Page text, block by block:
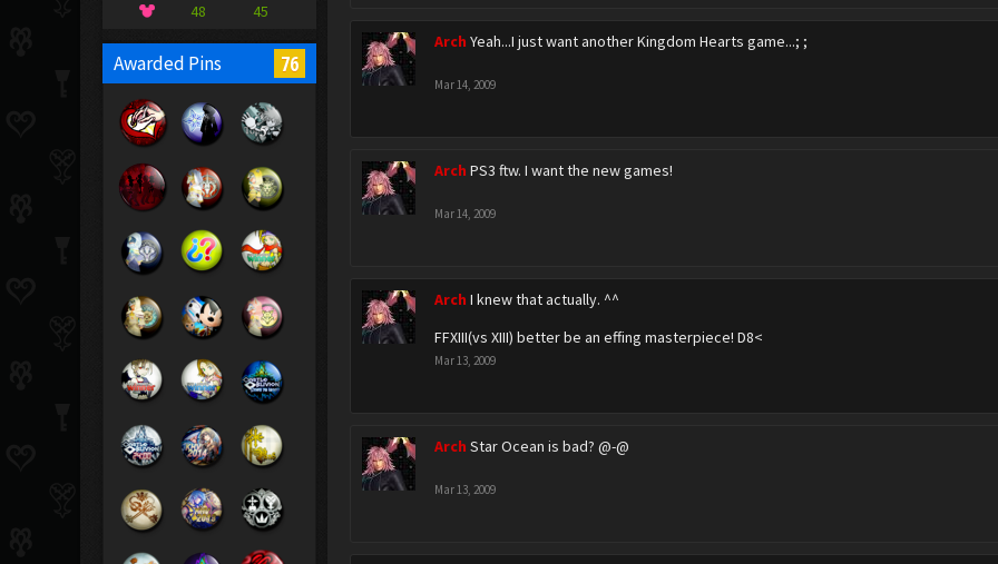
48
45
Awarded Pins 76
Arch Yeah...I just want another Kingdom Hearts game...; ;
Mar 14, 2009
Arch PS3 ftw. I want the new games!
Mar 14, 2009
Arch I knew that actually. ^^
FFXIII(vs XIII) better be an effing masterpiece! D8<
Mar 13, 2009
Arch Star Ocean is bad? @-@
Mar 13, 2009